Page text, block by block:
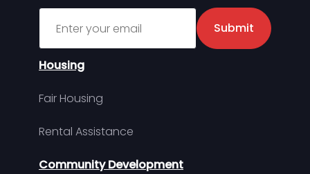
Sign up for MDHA Newsletter
Submit
Housing
Fair Housing
Rental Assistance
Community Development